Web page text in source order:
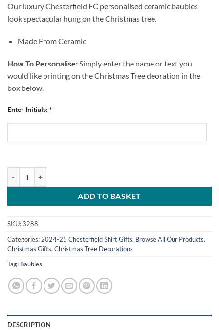
Our luxury Chesterfield FC personalised ceramic baubles
look spectacular hung on the Christmas tree.
Made From Ceramic
How To Personalise: Simply enter the name or text you
would like printing on the Christmas Tree deoration in the
box below.
Enter Initials: *
ADD TO BASKET
SKU:3288
Categories: 2024-25 Chesterfield Shirt Gifts, Browse All Our Products,
Christmas Gifts, Christmas Tree Decorations
Tag: Baubles
DESCRIPTION